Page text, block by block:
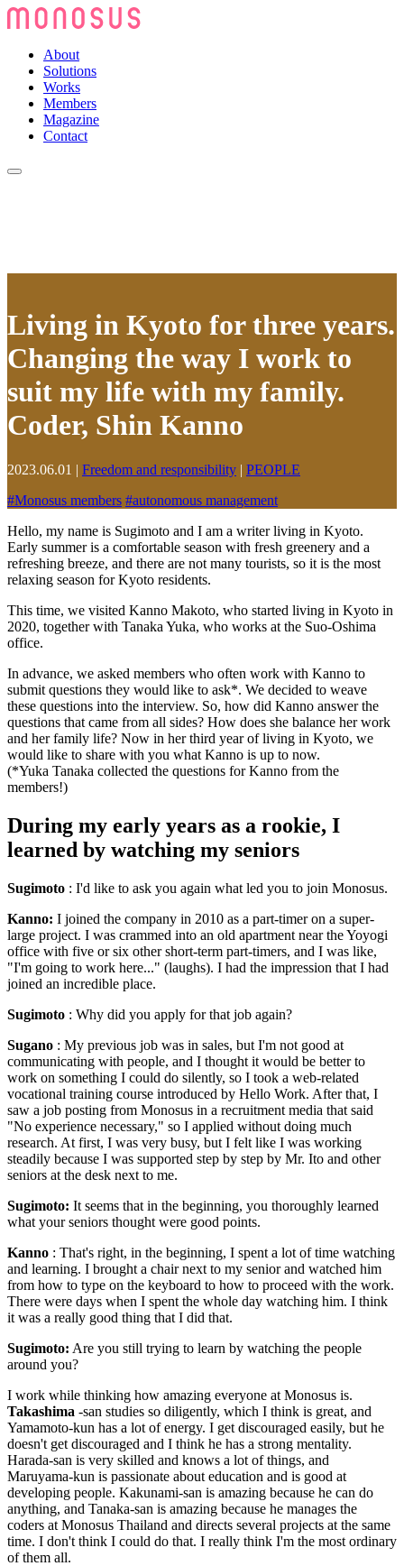
About
Solutions
Works
Members
Magazine
Contact
Living in Kyoto for three years.
Changing the way I work to
suit my life with my family.
Coder, Shin Kanno
2023.06.01 | Freedom and responsibility | PEOPLE
#Monosus members #autonomous management
Hello, my name is Sugimoto and I am a writer living in Kyoto.
Early summer is a comfortable season with fresh greenery and a
refreshing breeze, and there are not many tourists, so it is the most
relaxing season for Kyoto residents.
This time, we visited Kanno Makoto, who started living in Kyoto in
2020, together with Tanaka Yuka, who works at the Suo-Oshima
office.
In advance, we asked members who often work with Kanno to
submit questions they would like to ask*. We decided to weave
these questions into the interview. So, how did Kanno answer the
questions that came from all sides? How does she balance her work
and her family life? Now in her third year of living in Kyoto, we
would like to share with you what Kanno is up to now.
(*Yuka Tanaka collected the questions for Kanno from the
members!)
During my early years as a rookie, I
learned by watching my seniors
Sugimoto : I'd like to ask you again what led you to join Monosus.
Kanno: I joined the company in 2010 as a part-timer on a super-
large project. I was crammed into an old apartment near the Yoyogi
office with five or six other short-term part-timers, and I was like,
"I'm going to work here..." (laughs). I had the impression that I had
joined an incredible place.
Sugimoto : Why did you apply for that job again?
Sugano : My previous job was in sales, but I'm not good at
communicating with people, and I thought it would be better to
work on something I could do silently, so I took a web-related
vocational training course introduced by Hello Work. After that, I
saw a job posting from Monosus in a recruitment media that said
"No experience necessary," so I applied without doing much
research. At first, I was very busy, but I felt like I was working
steadily because I was supported step by step by Mr. Ito and other
seniors at the desk next to me.
Sugimoto: It seems that in the beginning, you thoroughly learned
what your seniors thought were good points.
Kanno : That's right, in the beginning, I spent a lot of time watching
and learning. I brought a chair next to my senior and watched him
from how to type on the keyboard to how to proceed with the work.
There were days when I spent the whole day watching him. I think
it was a really good thing that I did that.
Sugimoto: Are you still trying to learn by watching the people
around you?
I work while thinking how amazing everyone at Monosus is.
Takashima -san studies so diligently, which I think is great, and
Yamamoto-kun has a lot of energy. I get discouraged easily, but he
doesn't get discouraged and I think he has a strong mentality.
Harada-san is very skilled and knows a lot of things, and
Maruyama-kun is passionate about education and is good at
developing people. Kakunami-san is amazing because he can do
anything, and Tanaka-san is amazing because he manages the
coders at Monosus Thailand and directs several projects at the same
time. I don't think I could do that. I really think I'm the most ordinary
of them all.